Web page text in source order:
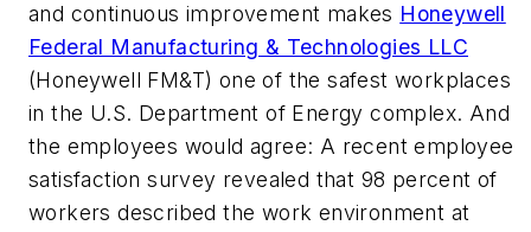
and continuous improvement makes Honeywell
Federal Manufacturing & Technologies LLC
(Honeywell FM&T) one of the safest workplaces
in the U.S. Department of Energy complex. And
the employees would agree: A recent employee
satisfaction survey revealed that 98 percent of
workers described the work environment at